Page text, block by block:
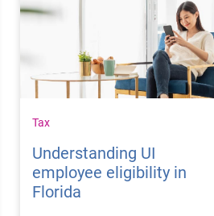
Tax
Understanding UI
employee eligibility in
Florida